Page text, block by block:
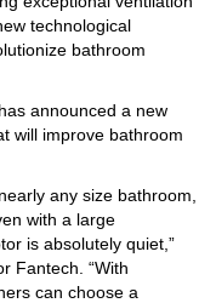
technological
bathroom
announced a new
will improve bathroom
any size bathroom,
with a large
is absolutely quiet,”
Fantech. “With
can choose a